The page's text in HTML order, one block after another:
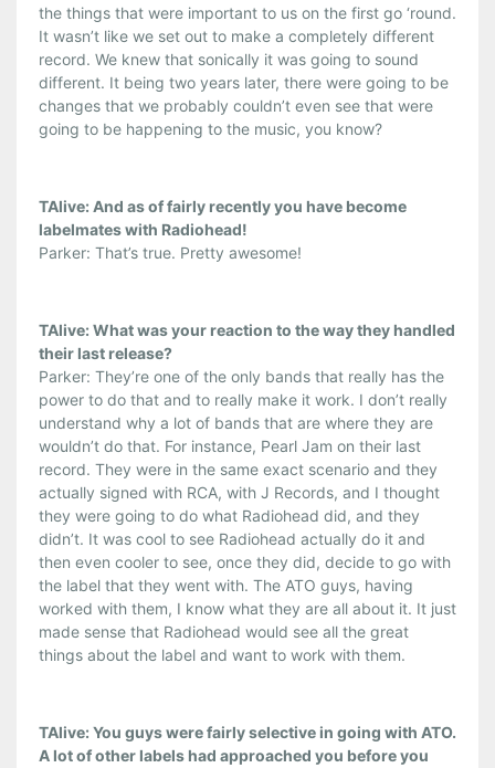
the things that were important to us on the first go ‘round.
It wasn’t like we set out to make a completely different
record. We knew that sonically it was going to sound
different. It being two years later, there were going to be
changes that we probably couldn’t even see that were
going to be happening to the music, you know?
TAlive: And as of fairly recently you have become
labelmates with Radiohead!
Parker: That’s true. Pretty awesome!
TAlive: What was your reaction to the way they handled
their last release?
Parker: They’re one of the only bands that really has the
power to do that and to really make it work. I don’t really
understand why a lot of bands that are where they are
wouldn’t do that. For instance, Pearl Jam on their last
record. They were in the same exact scenario and they
actually signed with RCA, with J Records, and I thought
they were going to do what Radiohead did, and they
didn’t. It was cool to see Radiohead actually do it and
then even cooler to see, once they did, decide to go with
the label that they went with. The ATO guys, having
worked with them, I know what they are all about it. It just
made sense that Radiohead would see all the great
things about the label and want to work with them.
TAlive: You guys were fairly selective in going with ATO.
A lot of other labels had approached you before you